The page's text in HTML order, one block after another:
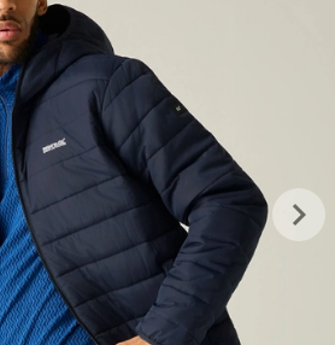
keyboard_arrow_right